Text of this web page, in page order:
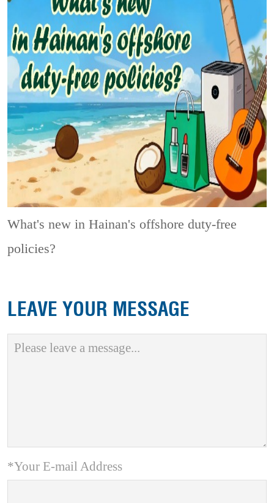
What's new in Hainan's offshore duty-free
policies?
LEAVE YOUR MESSAGE
*Your E-mail Address